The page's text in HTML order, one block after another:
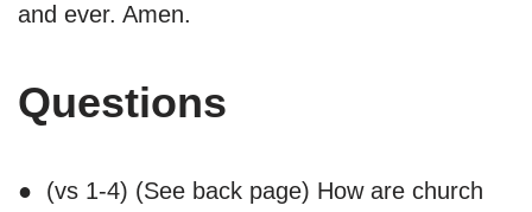
and ever. Amen.
Questions
● (vs 1-4) (See back page) How are church